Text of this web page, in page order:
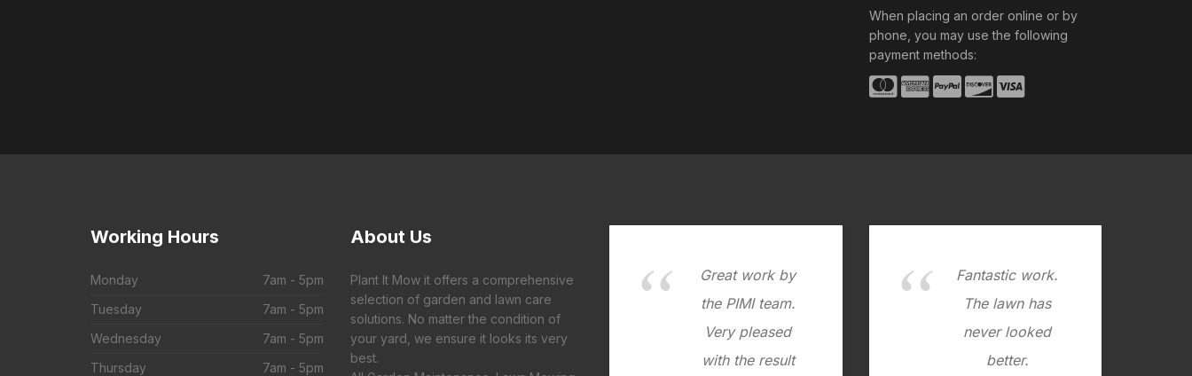
When placing an order online or by
phone, you may use the following
payment methods:
Working Hours
Monday
7am - 5pm
Tuesday
7am - 5pm
Wednesday
7am - 5pm
Thursday
7am - 5pm
AboutUs
Plant It Mow it offers a comprehensive
selection of garden and lawn care
solutions. No matter the condition of
your yard, we ensure it looks its very
best.
Great work by
the PIMI team.
Very pleased
with the result
Fantastic work.
The lawn has
never looked
better.